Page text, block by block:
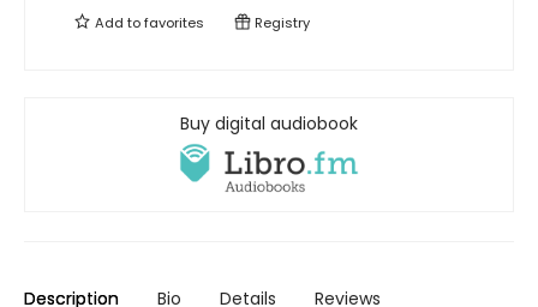
Add tofavorites Registry
Buy digital audiobook
Description Bio Details Reviews